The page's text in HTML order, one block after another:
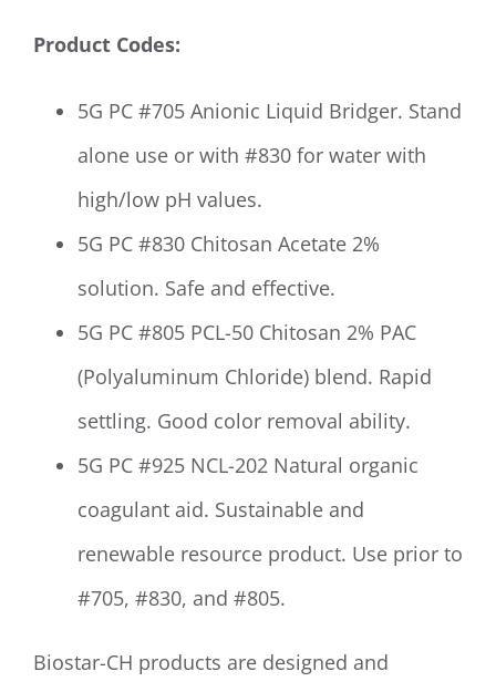
Product Codes:
5G PC #705 Anionic Liquid Bridger. Stand
alone use or with #830 for water with
high/low pH values.
5G PC #830 Chitosan Acetate 2%
solution. Safe and effective.
5G PC #805 PCL-50 Chitosan 2% PAC
(Polyaluminum Chloride) blend. Rapid
settling. Good color removal ability.
5G PC #925 NCL-202 Natural organic
coagulant aid. Sustainable and
renewable resource product. Use prior to
#705, #830, and #805.
Biostar-CH products are designed and